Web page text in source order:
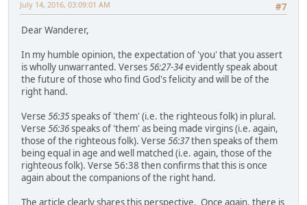
#7
July 14, 2016, 03:09:01 AM
Dear Wanderer,
In my humble opinion, the expectation of 'you' that you assert
is wholly unwarranted. Verses56:27-34evidently speak about
the future of those who find God's felicity and will be of the
right hand.
Verse 56:35speaks of 'them' (i.e. the righteous folk) in plural.
Verse 56:36speaks of 'them' as being made virgins (i.e. again,
those of the righteous folk). Verse 56:37then speaks of them
being equal in age and well matched (i.e. again, those of the
righteous folk). Verse 56:38 then confirms that this is once
again about the companions of the right hand.